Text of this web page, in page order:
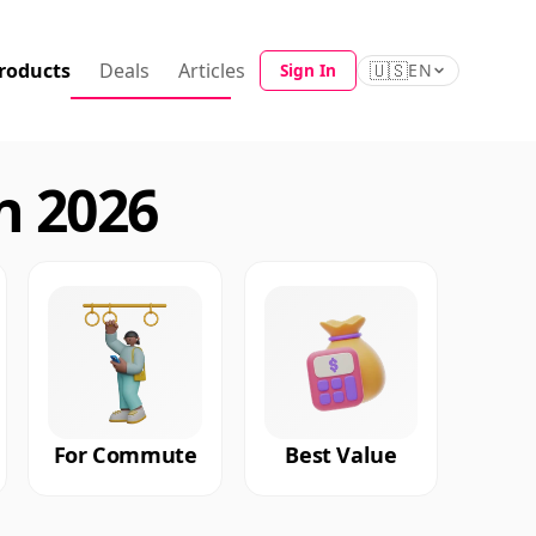
Deals Articles Sign In 🇺🇸EN
2026
For Commute Best Value